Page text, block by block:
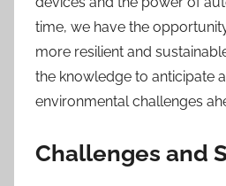
time, we have the
more resilient and
the knowledge to anticipate
environmental challenges
Challenges and